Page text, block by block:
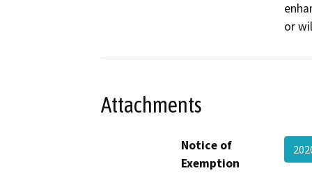
or
Attachments
Notice of
Exemption